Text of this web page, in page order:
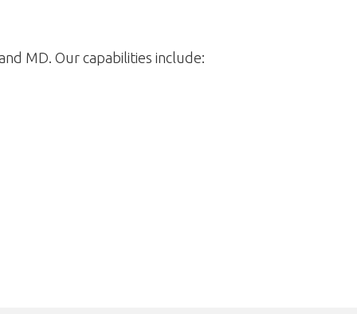
MD. Our capabilities include: